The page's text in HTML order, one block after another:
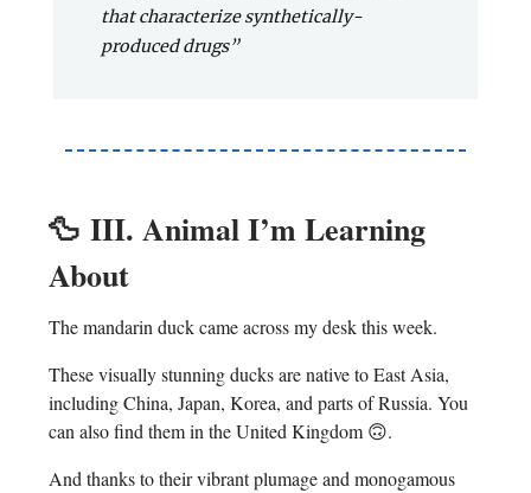
that characterize synthetically-
produced drugs”
🦆 III. Animal I’m Learning
About
The mandarin duck came across my desk this week.
These visually stunning ducks are native to East Asia,
including China, Japan, Korea, and parts of Russia. You
can also find them in the United Kingdom 🙃.
And thanks to their vibrant plumage and monogamous